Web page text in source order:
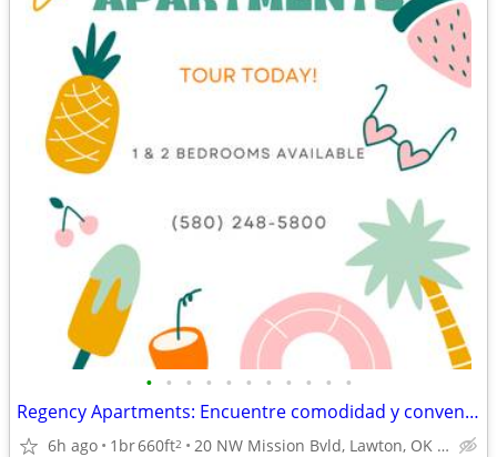
• • • • • • • • • • •
Regency Apartments: Encuentre comodidad y conveniencia.
6h ago 1br660ft2 20 NW Mission Bvld, Lawton, OK 73507